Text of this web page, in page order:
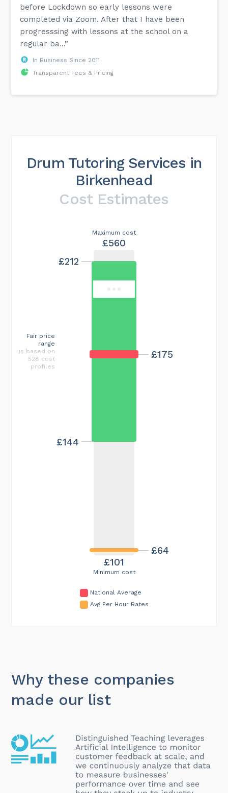
before Lockdown so early lessons were
completed via Zoom. After that I have been
progresssing with lessons at the school on a
regular ba...”
In Business Since 2011
Transparent Fees & Pricing
Drum Tutoring Services in
Birkenhead
Cost Estimates
Minimum cost
£101
Maximum cost
£560
£175
£64
£144
£212
Fair price
range
is based on
528 cost
profiles
National Average
Avg Per Hour Rates
Why these companies
made our list